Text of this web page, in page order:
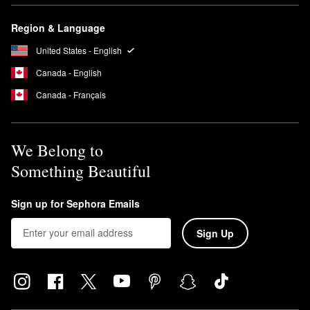
Region & Language
United States - English
Canada - English
Canada - Français
We Belong to
Something Beautiful
Sign up for Sephora Emails
Sign Up